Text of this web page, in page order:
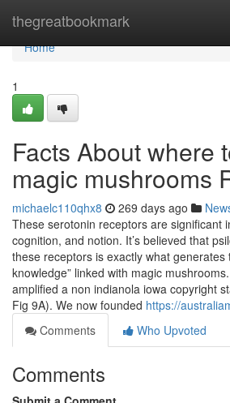
thegreatbookmark
Home
Home
1
Facts About where
magic mushrooms
michaelc110qhx8 269 days ago
These serotonin receptors are significant
cognition, and notion. It’s believed that
these receptors is exactly what generates
knowledge” linked with magic
amplified a non indianola iowa copyright
Fig 9A). We now founded https://
Comments
Who Upvoted
Comments